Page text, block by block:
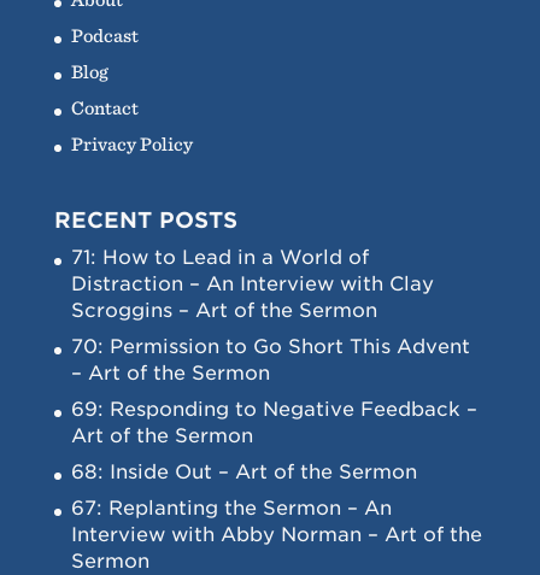
Podcast
Blog
Contact
Privacy Policy
RECENT POSTS
71: How to Lead in a World of
Distraction – An Interview with Clay
Scroggins – Art of the Sermon
70: Permission to Go Short This Advent
– Art of the Sermon
69: Responding to Negative Feedback –
Art of the Sermon
68: Inside Out – Art of the Sermon
67: Replanting the Sermon – An
Interview with Abby Norman – Art of the
Sermon